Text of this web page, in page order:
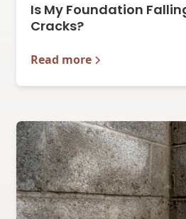
Is My Foundation
Cracks?
Read more